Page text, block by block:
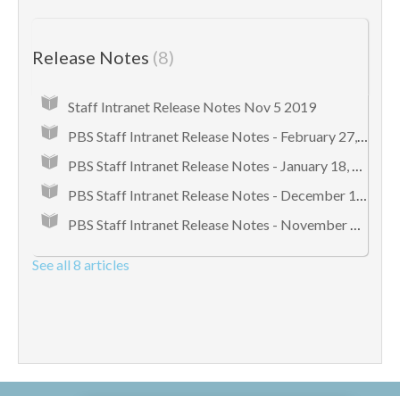
Release Notes 8
Staff Intranet Release Notes Nov 5 2019
See all 8 articles